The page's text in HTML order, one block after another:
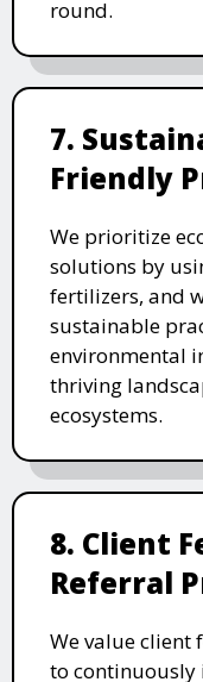
round.
7.
Friendly
We prioritize
solutions by
fertilizers, and
sustainable
environmental
thriving
ecosystems.
8. Client
Referral
We value client
to